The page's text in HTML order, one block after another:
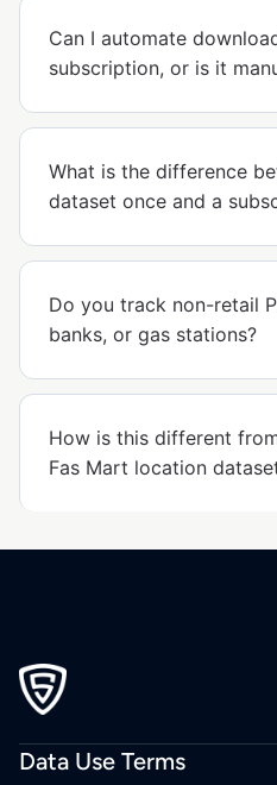
Can I automate
subscription, or is it
What is the difference
dataset once and a
Do you track non-retail
banks, or gas stations?
How is this different
Fas Mart location
Data Use Terms